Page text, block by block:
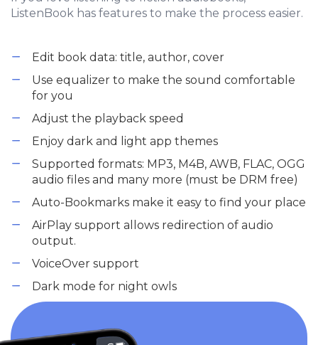
ListenBook has features to make the process easier.
Edit book data: title, author, cover
Use equalizer to make the sound comfortable
for you
Adjust the playback speed
Enjoy dark and light app themes
Supported formats: MP3, M4B, AWB, FLAC, OGG
audio files and many more (must be DRM free)
Auto-Bookmarks make it easy to find your place
AirPlay support allows redirection of audio
output.
VoiceOver support
Dark mode for night owls